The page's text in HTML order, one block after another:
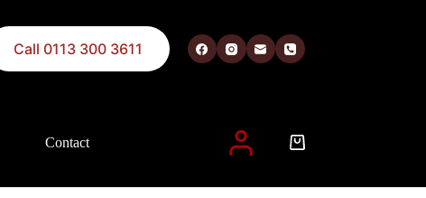
Call 0113 300 3611
Contact